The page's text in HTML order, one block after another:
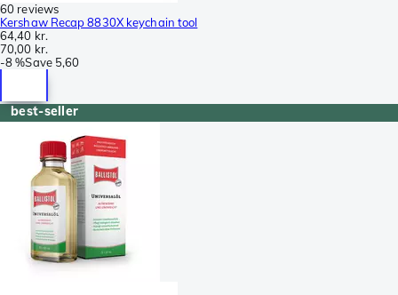
60 reviews
Kershaw Recap 8830X keychain tool
64,40 kr.
70,00 kr.
-8 %Save 5,60
best-seller